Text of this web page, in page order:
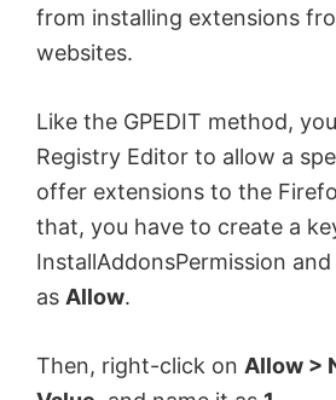
from installing extensions
websites.
Like the GPEDIT method,
Registry Editor to allow a
offer extensions to the
that, you have to create a
InstallAddonsPermission
as Allow.
Then, right-click on Allow >